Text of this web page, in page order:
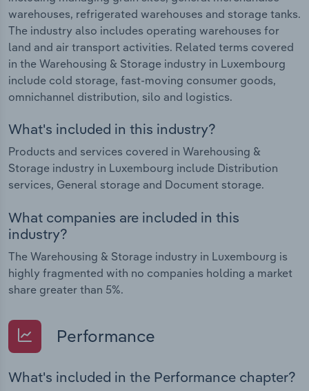
warehouses, refrigerated warehouses and storage tanks.
The industry also includes operating warehouses for
land and air transport activities. Related terms covered
in the Warehousing & Storage industry in Luxembourg
include cold storage, fast-moving consumer goods,
omnichannel distribution, silo and logistics.
What's included in this industry?
Products and services covered in Warehousing &
Storage industry in Luxembourg include Distribution
services, General storage and Document storage.
What companies are included in this
industry?
The Warehousing & Storage industry in Luxembourg is
highly fragmented with no companies holding a market
share greater than 5%.
Performance
What's included in the Performance chapter?